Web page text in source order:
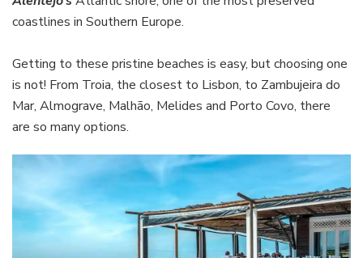
coastlines in Southern Europe.
Getting to these pristine beaches is easy, but choosing one
is not! From Troia, the closest to Lisbon, to Zambujeira do
Mar, Almograve, Malhão, Melides and Porto Covo, there
are so many options.